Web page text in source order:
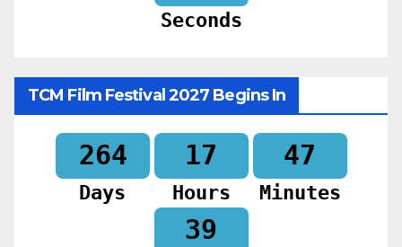
Seconds
TCM Film Festival 2027 Begins In
264
Days
17
Hours
47
Minutes
37